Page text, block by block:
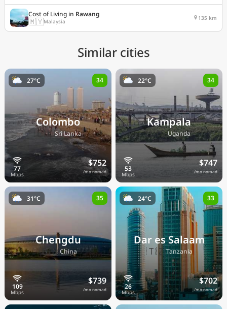
Cost of Living in Rawang
🇲🇾Malaysia 135 km
Similar cities
Colombo
🇱🇰Sri Lanka
$752
/mo nomad
27°C 34
Kampala
🇺🇬Uganda
$747
/mo nomad
22°C 34
Chengdu
🇨🇳China
$739
/mo nomad
31°C 35
Dar es Salaam
🇹🇿Tanzania
$702
/mo nomad
24°C 33